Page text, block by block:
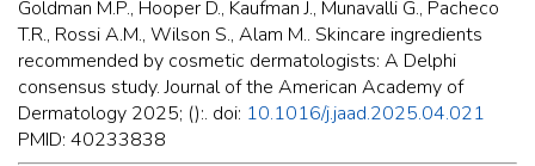
Goldman M.P., Hooper D., Kaufman J., Munavalli G., Pacheco
T.R., Rossi A.M., Wilson S., Alam M.. Skincare ingredients
recommended by cosmetic dermatologists: A Delphi
consensus study. Journal of the American Academy of
Dermatology 2025; ():. doi: 10.1016/j.jaad.2025.04.021
PMID: 40233838